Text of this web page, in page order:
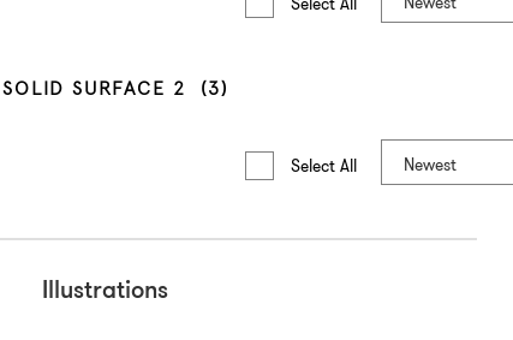
SOLID SURFACE 2 (3)
Select All
Newest
Illustrations